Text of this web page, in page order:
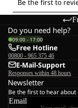
Do you need help?
09:00 - 17:00
Free Hotline
00800 - 965 375 46
E-Mail-Support
Responses within 48 hours
Newsletter
Be the first to hear
Email